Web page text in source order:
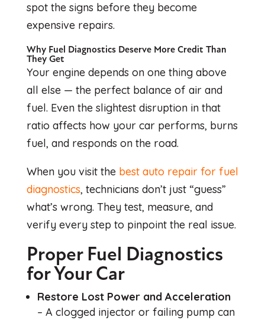
spot the signs before they become
expensive repairs.
Why Fuel Diagnostics Deserve More Credit Than
They Get
Your engine depends on one thing above
all else — the perfect balance of air and
fuel. Even the slightest disruption in that
ratio affects how your car performs, burns
fuel, and responds on the road.
When you visit the best auto repair for fuel
diagnostics, technicians don’t just “guess”
what’s wrong. They test, measure, and
verify every step to pinpoint the real issue.
Proper Fuel Diagnostics
for Your Car
Restore Lost Power and Acceleration
– A clogged injector or failing pump can